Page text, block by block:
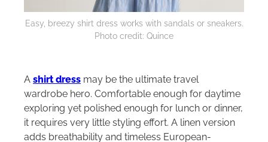
Easy, breezy shirt dress works with sandals or sneakers.
Photo credit: Quince
A shirt dress may be the ultimate travel
wardrobe hero. Comfortable enough for daytime
exploring yet polished enough for lunch or dinner,
it requires very little styling effort. A linen version
adds breathability and timeless European-